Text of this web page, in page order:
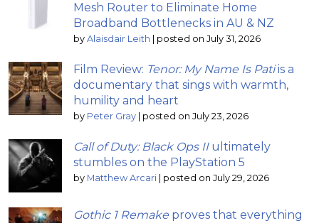
Mesh Router to Eliminate Home
Broadband Bottlenecks in AU & NZ
by Alaisdair Leith posted on July 31, 2026
Film Review: Tenor: My Name Is Patiis a
documentary that sings with warmth,
humility and heart
by Peter Gray posted on July 23, 2026
Call of Duty: Black Ops IIultimately
stumbles on the PlayStation 5
by Matthew Arcari posted on July 29, 2026
Gothic 1 Remake proves that everything